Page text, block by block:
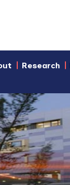
Research